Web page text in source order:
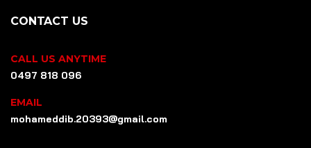
CONTACT US
CALL US ANYTIME
0497 818 096
EMAIL
mohameddib.20393@gmail.com